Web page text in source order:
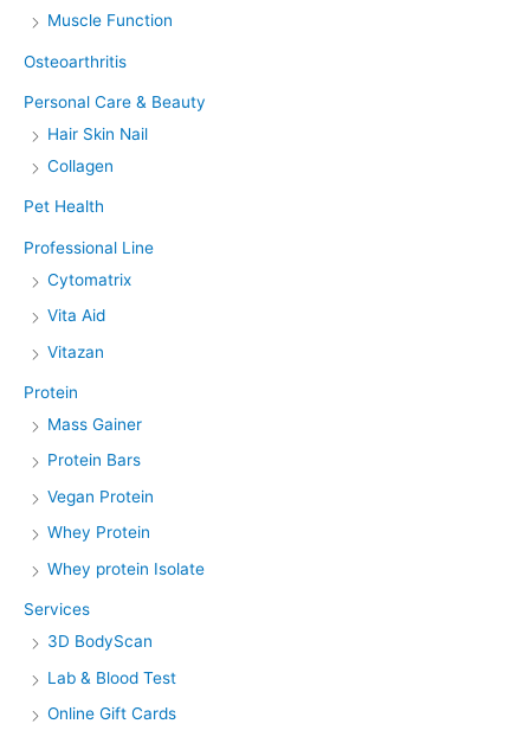
Muscle Function
Osteoarthritis
Personal Care & Beauty
Hair Skin Nail
Collagen
Pet Health
Professional Line
Cytomatrix
Vita Aid
Vitazan
Protein
Mass Gainer
Protein Bars
Vegan Protein
Whey Protein
Whey protein Isolate
Services
3D BodyScan
Lab & Blood Test
Online Gift Cards